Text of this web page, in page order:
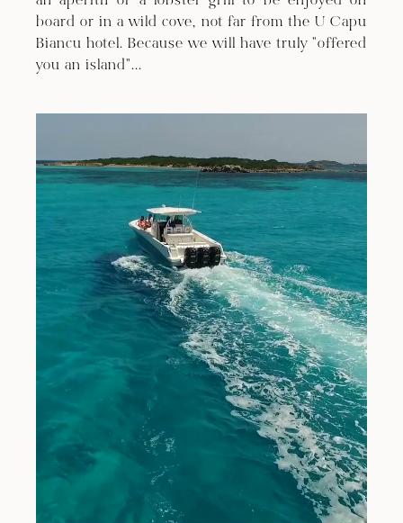
board or in a wild cove, not far from the U Capu
Biancu hotel. Because we will have truly "offered
you an island"...